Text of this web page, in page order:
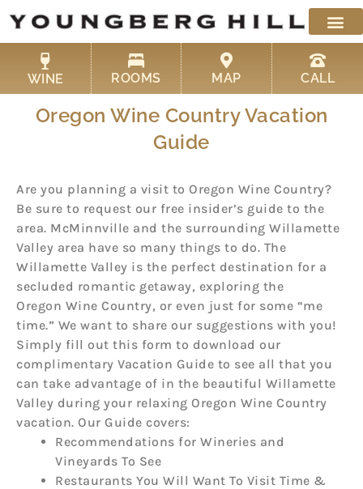
content
WINE ROOMS MAP CALL
Oregon Wine Country Vacation
Guide
Are you planning a visit to Oregon Wine Country?
Be sure to request our free insider’s guide to the
area. McMinnville and the surrounding Willamette
Valley area have so many things to do. The
Willamette Valley is the perfect destination for a
secluded romantic getaway, exploring the
Oregon Wine Country, or even just for some “me
time.” We want to share our suggestions with you!
Simply fill out this form to download our
complimentary Vacation Guide to see all that you
can take advantage of in the beautiful Willamette
Valley during your relaxing Oregon Wine Country
vacation. Our Guide covers:
Recommendations for Wineries and
Vineyards To See
Restaurants You Will Want To Visit Time &